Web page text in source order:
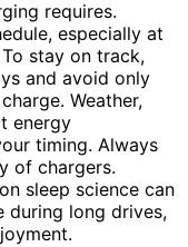
requires.
especially at
stay on track,
and avoid only
Weather,
energy
timing. Always
of chargers.
sleep science can
during long drives,